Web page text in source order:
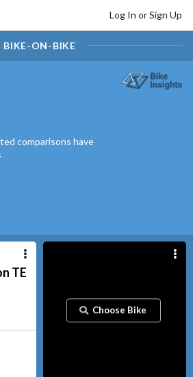
Log In or Sign Up
BIKE-ON-BIKE
comparisons have
TE
Choose Bike